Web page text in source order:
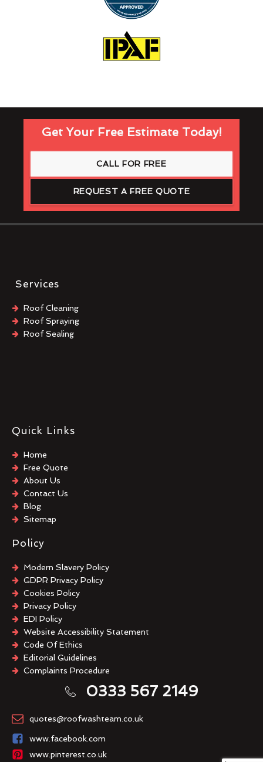
Get Your Free Estimate Today!
CALL FOR FREE
REQUEST A FREE QUOTE
Services
Roof Cleaning
Roof Spraying
Roof Sealing
Quick Links
Home
Free Quote
About Us
Contact Us
Blog
Sitemap
Policy
Modern Slavery Policy
GDPR Privacy Policy
Cookies Policy
Privacy Policy
EDI Policy
Website Accessibility Statement
Code Of Ethics
Editorial Guidelines
Complaints Procedure
General Disclaimer
Terms And Conditions0333 567 2149
quotes@roofwashteam.co.uk
www.facebook.com
www.pinterest.co.uk